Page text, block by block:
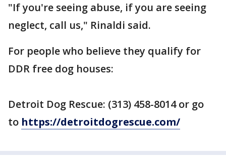
"If you're seeing abuse, if you are seeing
neglect, call us," Rinaldi said.
For people who believe they qualify for
DDR free dog houses:
Detroit Dog Rescue: (313) 458-8014 or go
to https://detroitdogrescue.com/